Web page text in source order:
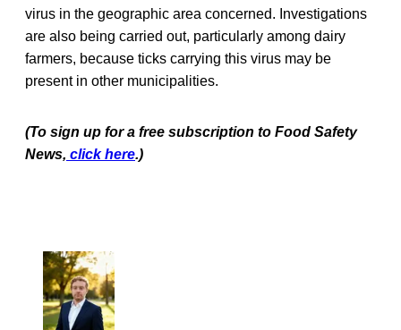
virus in the geographic area concerned. Investigations
are also being carried out, particularly among dairy
farmers, because ticks carrying this virus may be
present in other municipalities.
(To sign up for a free subscription to Food Safety
News, click here.)